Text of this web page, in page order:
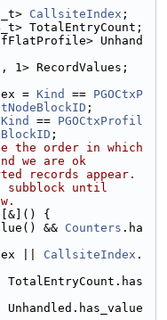
CallsiteIndex ;
TotalEntryCount;
Unhand
1> RecordValues;
= Kind == PGOCtxP
;
Kind == PGOCtxProfil
;
the order in which
we are ok
records appear.
subblock until
[&]() {
&& Counters .ha
||
CallsiteIndex .